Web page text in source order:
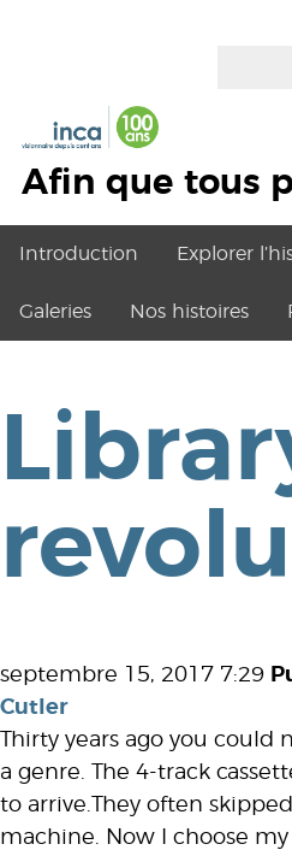
Afin que tous
Introduction Explorer
Galeries Nos histoires
septembre 15, 2017 7:29
Cutler
Thirty years ago you
a genre. The 4-track
to arrive.They often
machine. Now I choose